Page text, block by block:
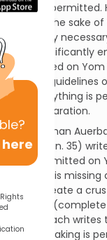
food are permitted.
for the sake
absolutely
to significantly
performed on Yom
with the guidelines
not everything is
food preparation.
Zalman
III Ch. 55, f.n. 35)
is not permitted on
that is missing
to create a
a shaleim
Rav Auerbach
Although baking is